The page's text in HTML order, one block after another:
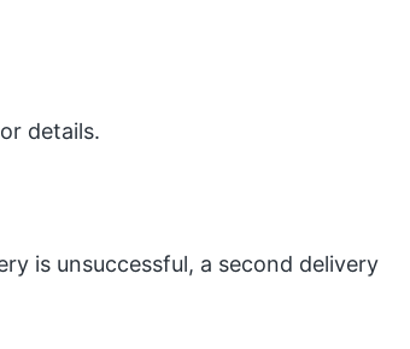
details.
is unsuccessful, a second delivery